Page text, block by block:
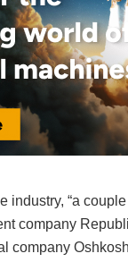
industry, “a
company
company